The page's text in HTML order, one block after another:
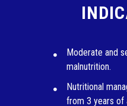
Moderate and
malnutrition.
Nutritional
from 3 years of